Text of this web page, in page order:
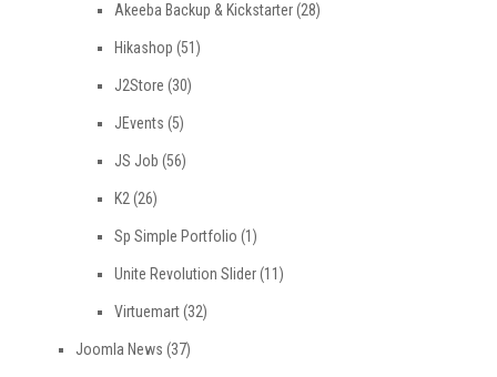
Akeeba Backup & Kickstarter(28)
Hikashop (51)
J2Store (30)
JEvents (5)
JS Job (56)
K2 (26)
Sp Simple Portfolio (1)
Unite Revolution Slider(11)
Virtuemart(32)
Joomla News (37)